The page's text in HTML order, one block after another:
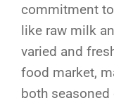
commitment
like raw milk
varied and
food market,
both